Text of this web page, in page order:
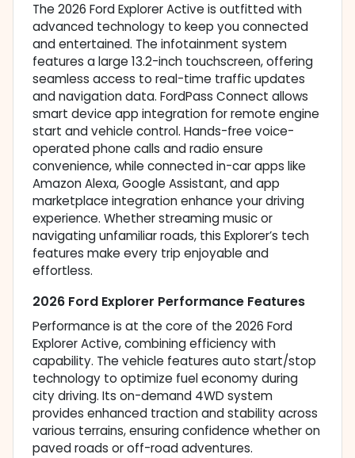
The 2026 Ford Explorer Active is outfitted with
advanced technology to keep you connected
and entertained. The infotainment system
features a large 13.2-inch touchscreen, offering
seamless access to real-time traffic updates
and navigation data. FordPass Connect allows
smart device app integration for remote engine
start and vehicle control. Hands-free voice-
operated phone calls and radio ensure
convenience, while connected in-car apps like
Amazon Alexa, Google Assistant, and app
marketplace integration enhance your driving
experience. Whether streaming music or
navigating unfamiliar roads, this Explorer’s tech
features make every trip enjoyable and
effortless.
2026 Ford Explorer Performance Features
Performance is at the core of the 2026 Ford
Explorer Active, combining efficiency with
capability. The vehicle features auto start/stop
technology to optimize fuel economy during
city driving. Its on-demand 4WD system
provides enhanced traction and stability across
various terrains, ensuring confidence whether on
paved roads or off-road adventures.